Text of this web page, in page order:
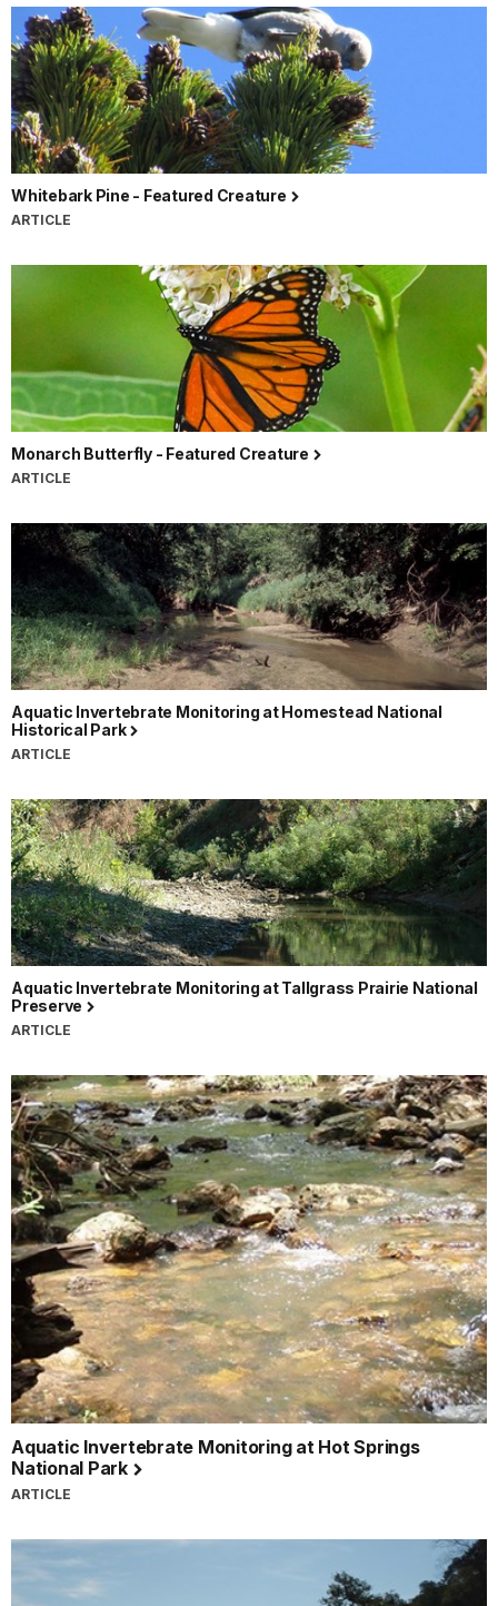
Whitebark Pine - Featured Creature
ARTICLE
Monarch Butterfly - Featured Creature
ARTICLE
Aquatic Invertebrate Monitoring at Homestead National
Historical Park
ARTICLE
Aquatic Invertebrate Monitoring at Tallgrass Prairie National
Preserve
ARTICLE
Aquatic Invertebrate Monitoring at Hot Springs
National Park
ARTICLE